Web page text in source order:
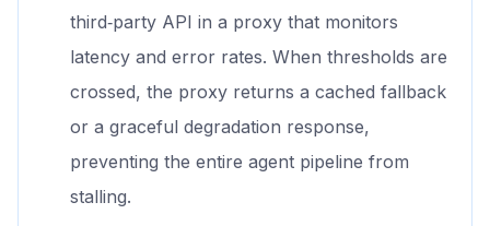
third‑party API in a proxy that monitors
latency and error rates. When thresholds are
crossed, the proxy returns a cached fallback
or a graceful degradation response,
preventing the entire agent pipeline from
stalling.